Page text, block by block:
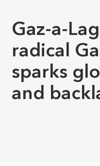
Gaz-a-
radical
sparks
and